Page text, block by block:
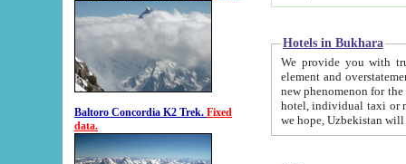
Baltoro Concordia K2 Trek. Fixed
data.
Hotels in Bukhara
We provide you with truthful
element and overstatements. Most of the hotels
new phenomenon for the young country. In the Soviet times it was impossible even to dream about private
hotel, individual taxi or restaurant.
we hope, Uzbekistan will